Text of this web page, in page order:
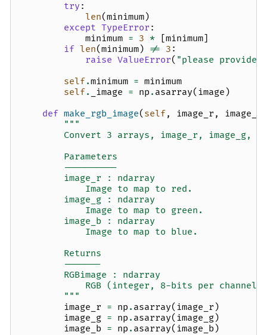
try :
len(minimum)
except TypeError :
minimum = 3 * [minimum]
if len(minimum) != 3 :
raise ValueError( "please provide
self.minimum = minimum
self. _image = np . asarray( image )
def make_rgb_image( self, image_r , image_g
"""
Convert 3 arrays, image_r, image_g,
        Parameters
        ----------
        image_r : ndarray
            Image to map to red.
        image_g : ndarray
            Image to map to green.
        image_b : ndarray
            Image to map to blue.
        Returns
        -------
        RGBimage : ndarray
RGB (integer, 8-bits per
        """
image_r = np . asarray( image_r )
image_g = np . asarray( image_g)
image_b = np . asarray( image_b )